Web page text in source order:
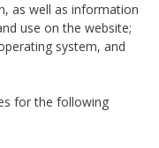
as well as information
use on the website;
system, and
for the following